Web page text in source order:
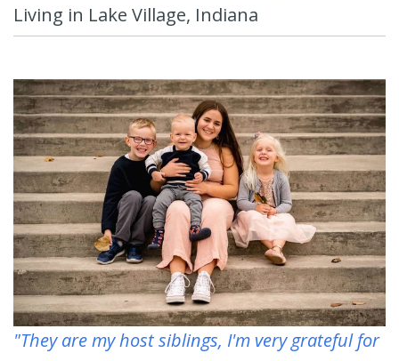
Living in Lake Village, Indiana
"They are my host siblings, I'm very grateful for